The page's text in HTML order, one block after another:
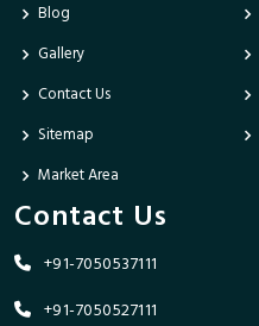
Blog
Gallery
Contact Us
Sitemap
Market Area
Contact Us
+91-7050537111
+91-7050527111